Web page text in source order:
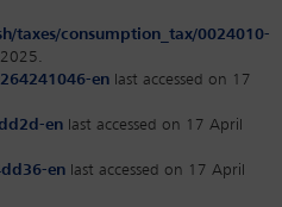
taxes/consumption_tax/0024010-
en last accessed on 17
en last accessed on 17 April
en last accessed on 17 April